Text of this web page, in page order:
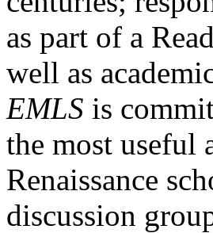
as part of a
well as
EMLS is
the most useful
Renaissance
discussion